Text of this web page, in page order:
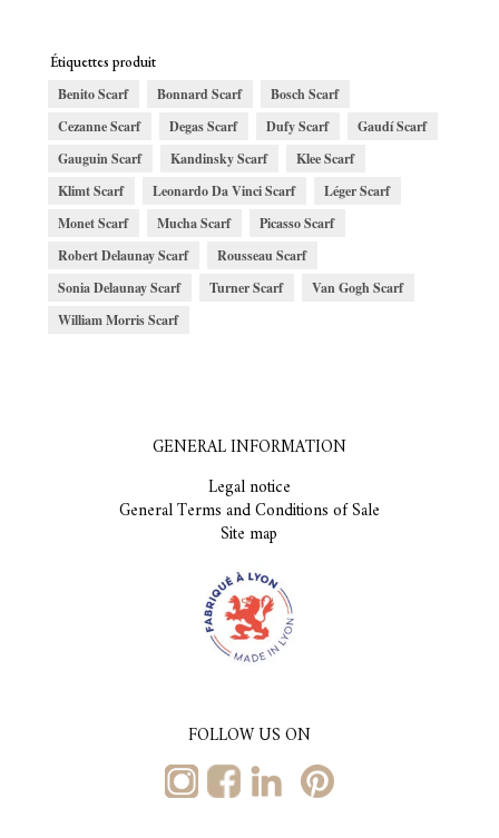
Étiquettes produit
Benito Scarf
Bonnard Scarf
Bosch Scarf
Cezanne Scarf
Degas Scarf Dufy Scarf
Gaudí Scarf
Gauguin Scarf
Kandinsky Scarf
Klee Scarf
Klimt Scarf
Leonardo Da Vinci Scarf
Léger Scarf
Monet Scarf
Mucha Scarf
Picasso Scarf
Robert Delaunay Scarf
Rousseau Scarf
Sonia Delaunay Scarf
Turner Scarf
Van Gogh Scarf
William Morris Scarf
GENERAL INFORMATION
Legal notice
General Terms and Conditions of Sale
Site map
FOLLOW US ON